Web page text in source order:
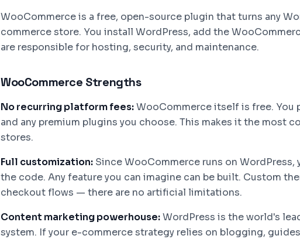
WooCommerce is a free, open-source plugin that turns any
commerce store. You install WordPress, add the
are responsible for hosting, security, and maintenance.
WooCommerce Strengths
No recurring platform fees:WooCommerce itself is free. You
and any premium plugins you choose. This makes it the most
stores.
Full customization: Since WooCommerce runs on
the code. Any feature you can imagine can be built. Custom
checkout flows — there are no artificial limitations.
Content marketing powerhouse:WordPress is the world's
system. If your e-commerce strategy relies on blogging,